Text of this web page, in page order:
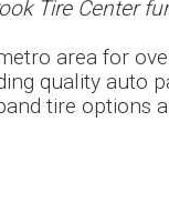
Tire Center
area for
quality auto
tire options